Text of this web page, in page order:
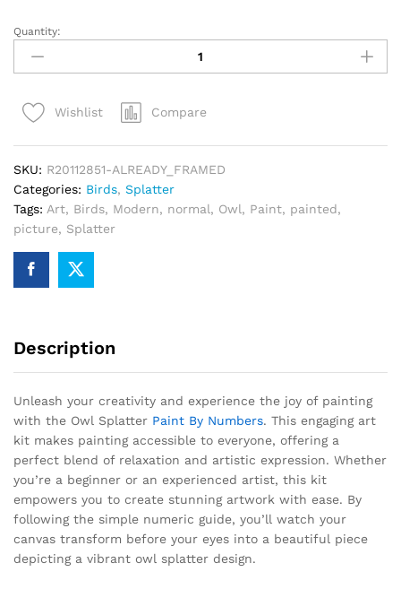
Owl
Splatter
Paint
Numbers
Quantity:
Wishlist Compare
SKU: R20112851-ALREADY_FRAMED
Categories: Birds, Splatter
Tags: Art, Birds, Modern, normal, Owl, Paint, painted,
picture, Splatter
Description
Unleash your creativity and experience the joy of painting
with the Owl Splatter Paint By Numbers. This engaging art
kit makes painting accessible to everyone, offering a
perfect blend of relaxation and artistic expression. Whether
you’re a beginner or an experienced artist, this kit
empowers you to create stunning artwork with ease. By
following the simple numeric guide, you’ll watch your
canvas transform before your eyes into a beautiful piece
depicting a vibrant owl splatter design.